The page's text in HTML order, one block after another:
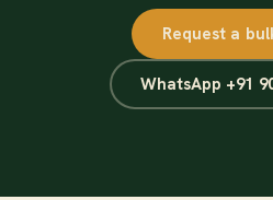
Request a
WhatsApp +91